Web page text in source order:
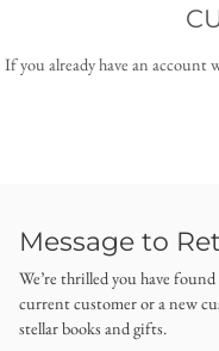
If you already have an account
Message to
We’re thrilled you have
current customer or a new
stellar books and gifts.